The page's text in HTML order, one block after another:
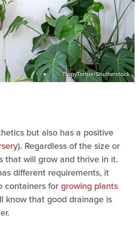
TippyTortue/Shutterstock
but also has a positive
). Regardless of the size or
that will grow and thrive in it.
different requirements, it
containers forgrowing plants
know that good drainage is